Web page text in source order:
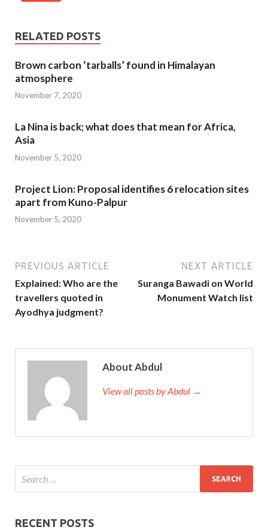
RELATED POSTS
Brown carbon ‘tarballs’ found in Himalayan
atmosphere
November 7, 2020
La Nina is back; what does that mean for Africa,
Asia
November 5, 2020
Project Lion: Proposal identifies 6 relocation sites
apart from Kuno-Palpur
November 5, 2020
PREVIOUS ARTICLE
Explained: Who are the
travellers quoted in
Ayodhya judgment?
NEXT ARTICLE
Suranga Bawadi on World
Monument Watch list
About Abdul
View all posts by Abdul →
RECENT POSTS